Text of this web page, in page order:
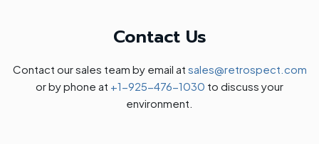
Contact Us
Contact our sales team by email at sales@retrospect.com
or by phone at +1-925-476-1030 to discuss your
environment.